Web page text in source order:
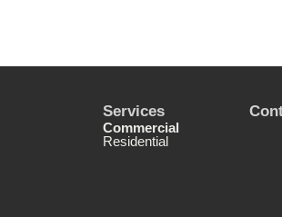
Services
Commercial
Residential